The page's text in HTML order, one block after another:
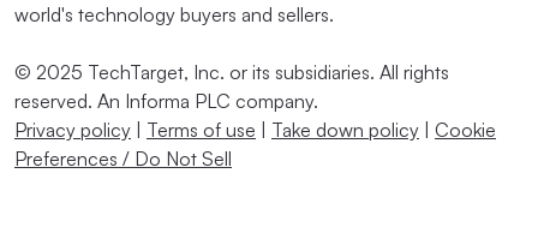
world's technology buyers and sellers.
© 2025 TechTarget, Inc. or its subsidiaries. All rights
reserved. An Informa PLC company.
Privacy policy | Terms of use | Take down policy | Cookie
Preferences / Do Not Sell